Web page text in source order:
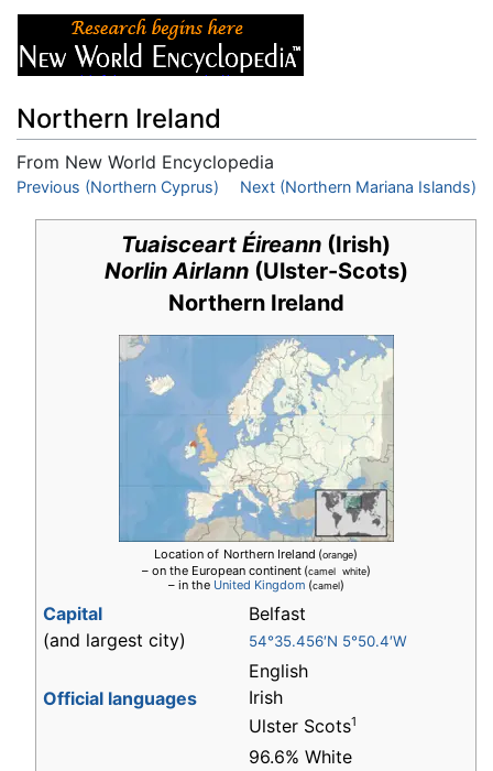
Northern Ireland
From New World Encyclopedia
Jump to:navigation,search
Previous (Northern Cyprus) Next (Northern Mariana Islands)
Tuaisceart Éireann (Irish)
Norlin Airlann(Ulster-Scots)
Northern Ireland
Location of Northern Ireland (orange)
– on the European continent (camel white)
– in the United Kingdom (camel)
Capital
(and largest city)
Belfast
54°35.456′N 5°50.4′W
Official languages
English
Irish
Ulster Scots1
96.6% White